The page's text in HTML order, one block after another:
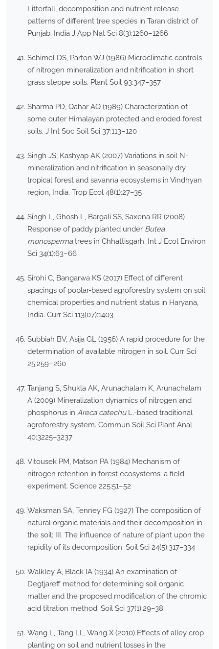
Litterfall, decomposition and nutrient release
patterns of different tree species in Taran district of
Punjab. India J App Nat Sci 8(3):1260–1266
Schimel DS, Parton WJ (1986) Microclimatic controls
of nitrogen mineralization and nitrification in short
grass steppe soils. Plant Soil 93:347–357
Sharma PD, Qahar AQ (1989) Characterization of
some outer Himalayan protected and eroded forest
soils. J Int Soc Soil Sci 37:113–120
Singh JS, Kashyap AK (2007) Variations in soil N-
mineralization and nitrification in seasonally dry
tropical forest and savanna ecosystems in Vindhyan
region, India. Trop Ecol 48(1):27–35
Singh L, Ghosh L, Bargali SS, Saxena RR (2008)
Response of paddy planted under Butea
monospermatrees in Chhattisgarh. Int J Ecol Environ
Sci 34(1):63–66
Sirohi C, Bangarwa KS (2017) Effect of different
spacings of poplar-based agroforestry system on soil
chemical properties and nutrient status in Haryana,
India. Curr Sci 113(07):1403
Subbiah BV, Asija GL (1956) A rapid procedure for the
determination of available nitrogen in soil. Curr Sci
25:259–260
Tanjang S, Shukla AK, Arunachalam K, Arunachalam
A (2009) Mineralization dynamics of nitrogen and
phosphorus in Areca catechuL.-based traditional
agroforestry system. Commun Soil Sci Plant Anal
40:3225–3237
Vitousek PM, Matson PA (1984) Mechanism of
nitrogen retention in forest ecosystems: a field
experiment. Science 225:51–52
Waksman SA, Tenney FG (1927) The composition of
natural organic materials and their decomposition in
the soil: III. The influence of nature of plant upon the
rapidity of its decomposition. Soil Sci 24(5):317–334
Walkley A, Black IA (1934) An examination of
Degtjareff method for determining soil organic
matter and the proposed modification of the chromic
acid titration method. Soil Sci 37(1):29–38
Wang L, Tang LL, Wang X (2010) Effects of alley crop
planting on soil and nutrient losses in the